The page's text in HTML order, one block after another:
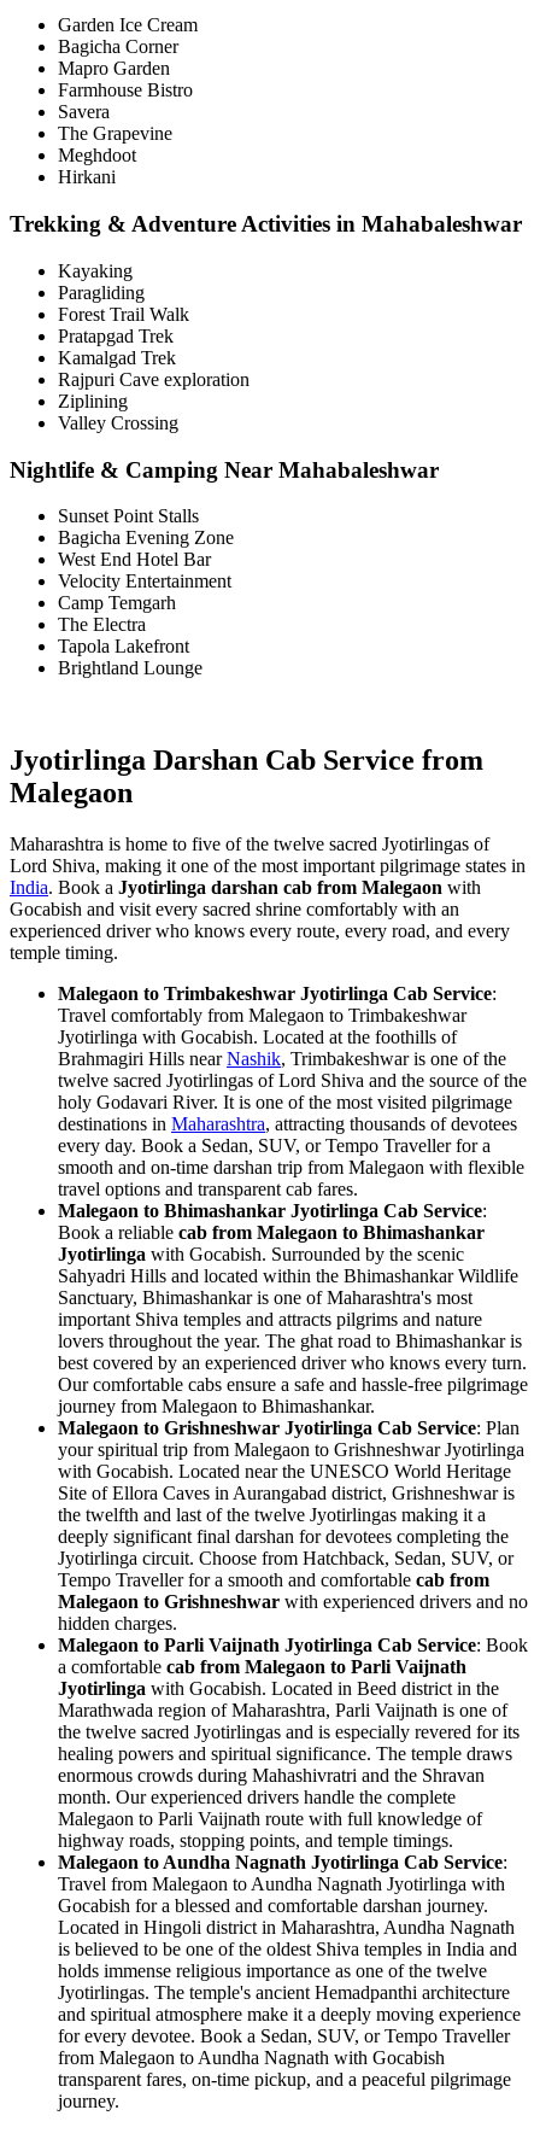
Garden Ice Cream
Bagicha Corner
Mapro Garden
Farmhouse Bistro
Savera
The Grapevine
Meghdoot
Hirkani
Trekking & Adventure Activities in Mahabaleshwar
Kayaking
Paragliding
Forest Trail Walk
Pratapgad Trek
Kamalgad Trek
Rajpuri Cave exploration
Ziplining
Valley Crossing
Nightlife & Camping Near Mahabaleshwar
Sunset Point Stalls
Bagicha Evening Zone
West End Hotel Bar
Velocity Entertainment
Camp Temgarh
The Electra
Tapola Lakefront
Brightland Lounge
Jyotirlinga Darshan Cab Service from
Malegaon
Maharashtra is home to five of the twelve sacred Jyotirlingas of
Lord Shiva, making it one of the most important pilgrimage states in
India. Book a Jyotirlinga darshan cab from Malegaon with
Gocabish and visit every sacred shrine comfortably with an
experienced driver who knows every route, every road, and every
temple timing.
Malegaon to Trimbakeshwar Jyotirlinga Cab Service:
Travel comfortably from Malegaon to Trimbakeshwar
Jyotirlinga with Gocabish. Located at the foothills of
Brahmagiri Hills nearNashik, Trimbakeshwar is one of the
twelve sacred Jyotirlingas of Lord Shiva and the source of the
holy Godavari River. It is one of the most visited pilgrimage
destinations in Maharashtra, attracting thousands of devotees
every day. Book a Sedan, SUV, or Tempo Traveller for a
smooth and on-time darshan trip from Malegaon with flexible
travel options and transparent cab fares.
Malegaon to Bhimashankar Jyotirlinga Cab Service:
Book a reliable cab from Malegaon to Bhimashankar
Jyotirlinga with Gocabish. Surrounded by the scenic
Sahyadri Hills and located within the Bhimashankar Wildlife
Sanctuary, Bhimashankar is one of Maharashtra's most
important Shiva temples and attracts pilgrims and nature
lovers throughout the year. The ghat road to Bhimashankar is
best covered by an experienced driver who knows every turn.
Our comfortable cabs ensure a safe and hassle-free pilgrimage
journey from Malegaon to Bhimashankar.
Malegaon to Grishneshwar Jyotirlinga Cab Service: Plan
your spiritual trip from Malegaon to Grishneshwar Jyotirlinga
with Gocabish. Located near the UNESCO World Heritage
Site of Ellora Caves in Aurangabad district, Grishneshwar is
the twelfth and last of the twelve Jyotirlingas making it a
deeply significant final darshan for devotees completing the
Jyotirlinga circuit. Choose from Hatchback, Sedan, SUV, or
Tempo Traveller for a smooth and comfortable cab from
Malegaon to Grishneshwar with experienced drivers and no
hidden charges.
Malegaon to Parli Vaijnath Jyotirlinga Cab Service: Book
a comfortable cab from Malegaon to Parli Vaijnath
Jyotirlinga with Gocabish. Located in Beed district in the
Marathwada region of Maharashtra, Parli Vaijnath is one of
the twelve sacred Jyotirlingas and is especially revered for its
healing powers and spiritual significance. The temple draws
enormous crowds during Mahashivratri and the Shravan
month. Our experienced drivers handle the complete
Malegaon to Parli Vaijnath route with full knowledge of
highway roads, stopping points, and temple timings.
Malegaon to Aundha Nagnath Jyotirlinga Cab Service:
Travel from Malegaon to Aundha Nagnath Jyotirlinga with
Gocabish for a blessed and comfortable darshan journey.
Located in Hingoli district in Maharashtra, Aundha Nagnath
is believed to be one of the oldest Shiva temples in India and
holds immense religious importance as one of the twelve
Jyotirlingas. The temple's ancient Hemadpanthi architecture
and spiritual atmosphere make it a deeply moving experience
for every devotee. Book a Sedan, SUV, or Tempo Traveller
from Malegaon to Aundha Nagnath with Gocabish
transparent fares, on-time pickup, and a peaceful pilgrimage
journey.